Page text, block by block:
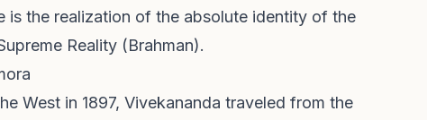
is the realization of the absolute identity of the
Reality (Brahman).
West in 1897, Vivekananda traveled from the